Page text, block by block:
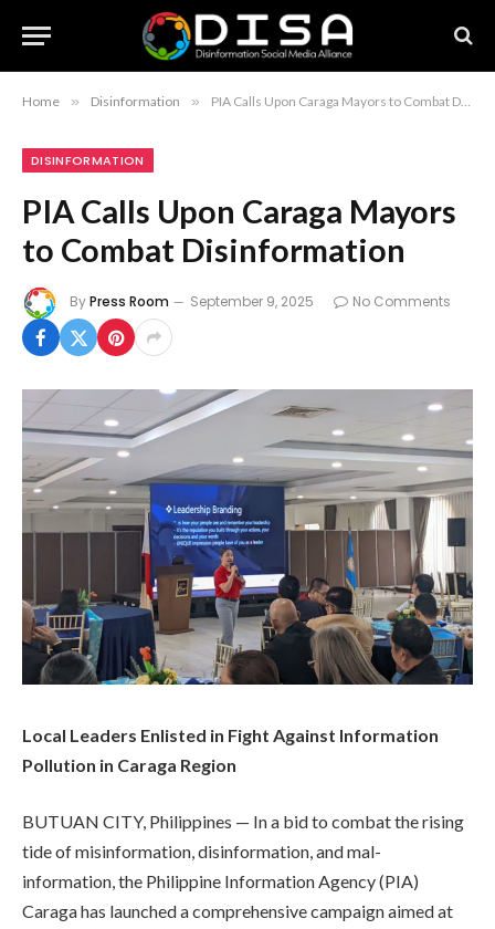
Home » Disinformation » PIA Calls Upon Caraga Mayors to Combat Disinformation
DISINFORMATION
PIA Calls Upon Caraga Mayors
to Combat Disinformation
ByPress Room September 9, 2025 No Comments
Local Leaders Enlisted in Fight Against Information
Pollution in Caraga Region
BUTUAN CITY, Philippines — In a bid to combat the rising
tide of misinformation, disinformation, and mal-
information, the Philippine Information Agency (PIA)
Caraga has launched a comprehensive campaign aimed at